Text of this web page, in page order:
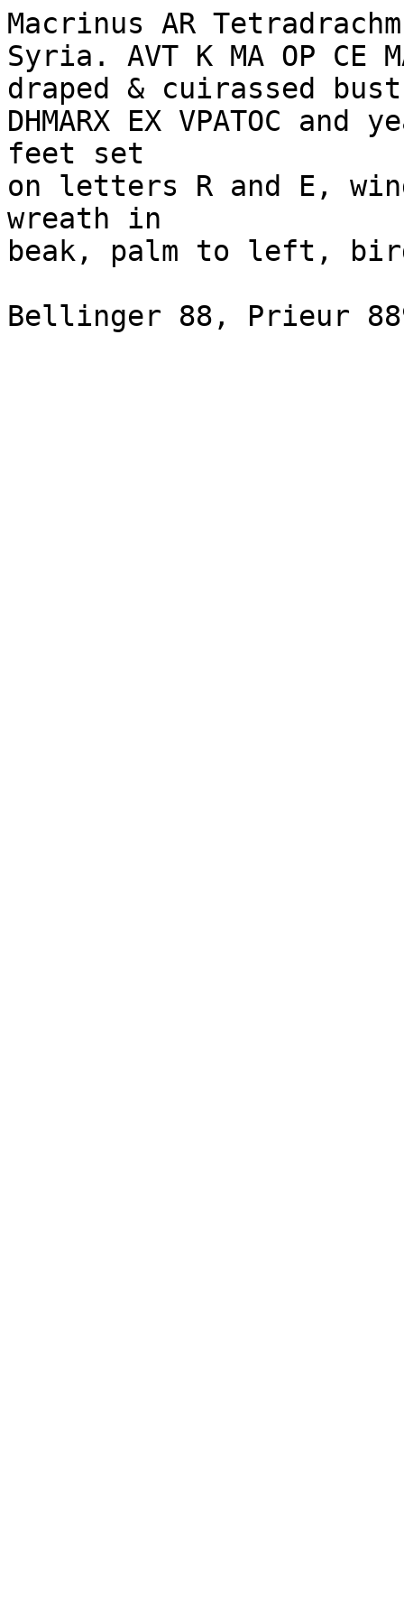
Macrinus AR
Syria. AVT K MA OP CE
draped & cuirassed
DHMARX EX VPATOC
feet set
on letters R and E,
wreath in
beak, palm to left,
Bellinger 88, Prieur